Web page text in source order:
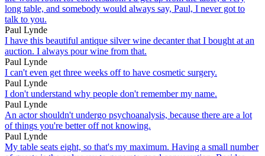
long table, and somebody would always say, Paul, I never got to
talk to you.
Paul Lynde
I have this beautiful antique silver wine decanter that I bought at an
auction. I always pour wine from that.
Paul Lynde
I can't even get three weeks off to have cosmetic surgery.
Paul Lynde
I don't understand why people don't remember my name.
Paul Lynde
An actor shouldn't undergo psychoanalysis, because there are a lot
of things you're better off not knowing.
Paul Lynde
My table seats eight, so that's my maximum. Having a small number